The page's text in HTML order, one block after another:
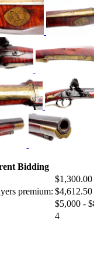
Bidding
$1,300.00
premium: $4,612.50
$5,000 -
4